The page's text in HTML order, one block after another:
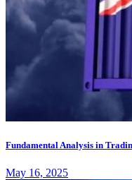
Fundamental Analysis in
May 16, 2025